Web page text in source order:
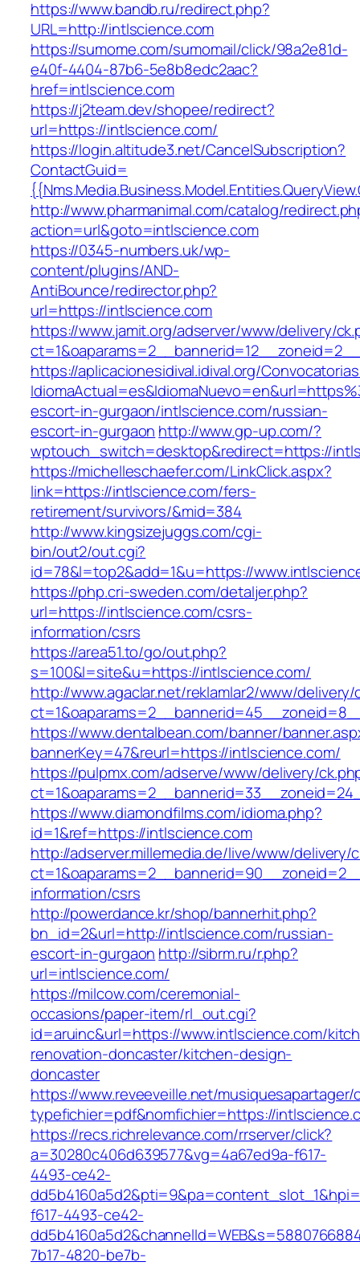
https://www.bandb.ru/redirect.php?
URL=http://intlscience.com
https://sumome.com/sumomail/click/98a2e81d-
e40f-4404-87b6-5e8b8edc2aac?
href=intlscience.com
https://j2team.dev/shopee/redirect?
url=https://intlscience.com/
https://login.altitude3.net/CancelSubscription?
ContactGuid=
http://www.pharmanimal.com/catalog/
action=url&goto=intlscience.com
https://0345-numbers.uk/wp-
content/plugins/AND-
AntiBounce/redirector.php?
url=https://intlscience.com
https://www.jamit.org/adserver/www/delivery/
https://aplicacionesidival.idival.org/
escort-in-gurgaon/intlscience.com/russian-
escort-in-gurgaon http://www.gp-up.com/?
wptouch_switch=desktop&redirect=https://
https://michelleschaefer.com/LinkClick.aspx?
link=https://intlscience.com/fers-
retirement/survivors/&mid=384
http://www.kingsizejuggs.com/cgi-
bin/out2/out.cgi?
id=78&l=top2&add=1&u=https://
https://php.cri-sweden.com/detaljer.php?
url=https://intlscience.com/csrs-
information/csrs
https://area51.to/go/out.php?
s=100&l=site&u=https://intlscience.com/
http://www.agaclar.net/reklamlar2/www/delivery/
https://www.dentalbean.com/banner/
bannerKey=47&reurl=https://intlscience.com/
https://pulpmx.com/adserve/www/delivery/
https://www.diamondfilms.com/idioma.php?
id=1&ref=https://intlscience.com
http://adserver.millemedia.de/live/www/delivery/
information/csrs
http://powerdance.kr/shop/bannerhit.php?
bn_id=2&url=http://intlscience.com/russian-
escort-in-gurgaon http://sibrm.ru/r.php?
url=intlscience.com/
https://milcow.com/ceremonial-
occasions/paper-item/rl_out.cgi?
id=aruinc&url=https://www.intlscience.com/
renovation-doncaster/kitchen-design-
doncaster
https://www.reveeveille.net/
typefichier=pdf&nomfichier=https://
https://recs.richrelevance.com/rrserver/click?
a=30280c406d639577&vg=4a67ed9a-f617-
4493-ce42-
f617-4493-ce42-
7b17-4820-be7b-